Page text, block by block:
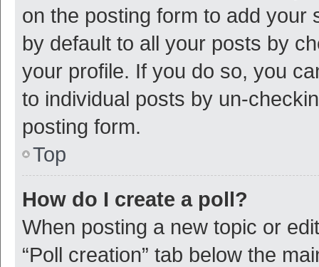
on the posting form to add your
by default to all your posts by
your profile. If you do so, you
to individual posts by un-
posting form.
Top
How do I create a poll?
When posting a new topic or
“Poll creation” tab below the